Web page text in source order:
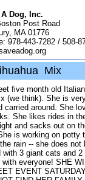
Dog, Inc.
Post Road
MA 01776
978-443-7282 / 508-
Mix
five month old
(we think). She is
carried around. She
She likes rides in
and sacks out on
is working on potty
rain -- she does not
with 3 giant cats and 2
with everyone! SHE
EVENT